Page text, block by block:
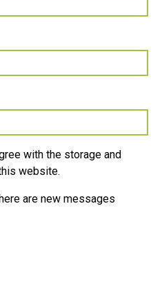
with the storage and
website.
are new messages